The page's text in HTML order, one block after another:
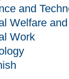
and
Welfare
Work